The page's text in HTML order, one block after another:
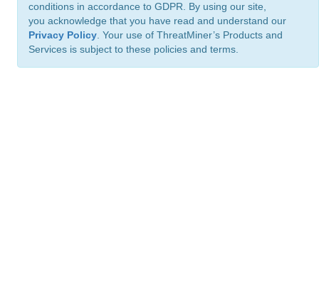
conditions in accordance to GDPR. By using our site,
you acknowledge that you have read and understand our
Privacy Policy . Your use of ThreatMiner’s Products and
Services is subject to these policies and terms.